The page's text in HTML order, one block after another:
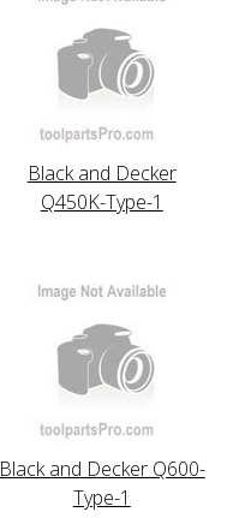
Black and Decker
Q450K-Type-1
Black and Decker Q600-
Type-1